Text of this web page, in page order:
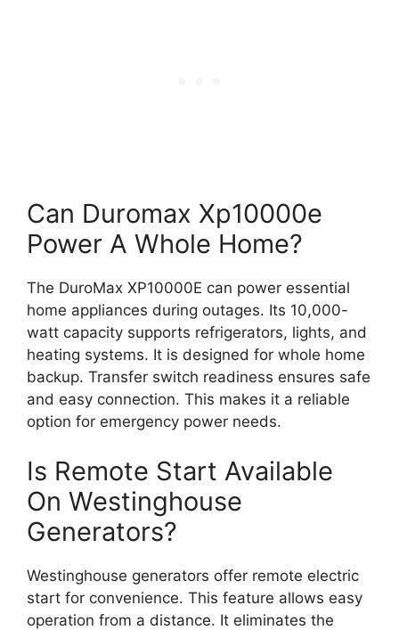
Can Duromax Xp10000e
Power A Whole Home?
The DuroMax XP10000E can power essential
home appliances during outages. Its 10,000-
watt capacity supports refrigerators, lights, and
heating systems. It is designed for whole home
backup. Transfer switch readiness ensures safe
and easy connection. This makes it a reliable
option for emergency power needs.
Is Remote Start Available
On Westinghouse
Generators?
Westinghouse generators offer remote electric
start for convenience. This feature allows easy
operation from a distance. It eliminates the